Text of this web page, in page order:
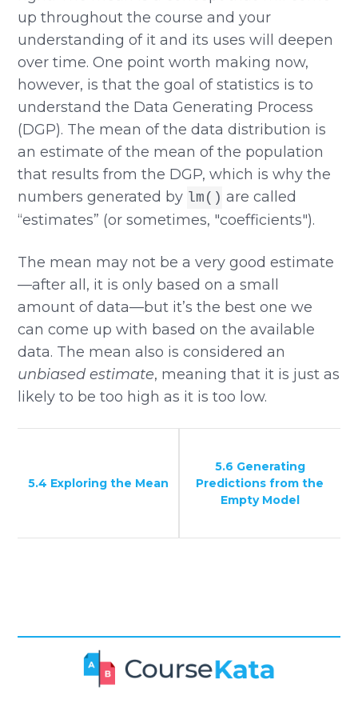
up throughout the course and your
understanding of it and its uses will deepen
over time. One point worth making now,
however, is that the goal of statistics is to
understand the Data Generating Process
(DGP). The mean of the data distribution is
an estimate of the mean of the population
that results from the DGP, which is why the
numbers generated by lm() are called
“estimates” (or sometimes, "coefficients").
The mean may not be a very good estimate
—after all, it is only based on a small
amount of data—but it’s the best one we
can come up with based on the available
data. The mean also is considered an
unbiased estimate, meaning that it is just as
likely to be too high as it is too low.
5.4 Exploring the Mean
5.6 Generating
Predictions from the
Empty Model